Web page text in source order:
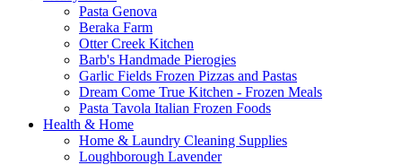
Pasta Genova
Beraka Farm
Otter Creek Kitchen
Barb's Handmade Pierogies
Garlic Fields Frozen Pizzas and Pastas
Dream Come True Kitchen - Frozen Meals
Pasta Tavola Italian Frozen Foods
Health & Home
Home & Laundry Cleaning Supplies
Loughborough Lavender